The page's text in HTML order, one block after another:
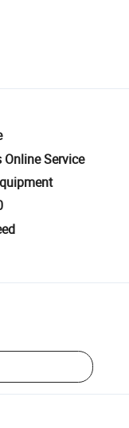
logistics.
quantity checks.
refunds or returns
Online Service